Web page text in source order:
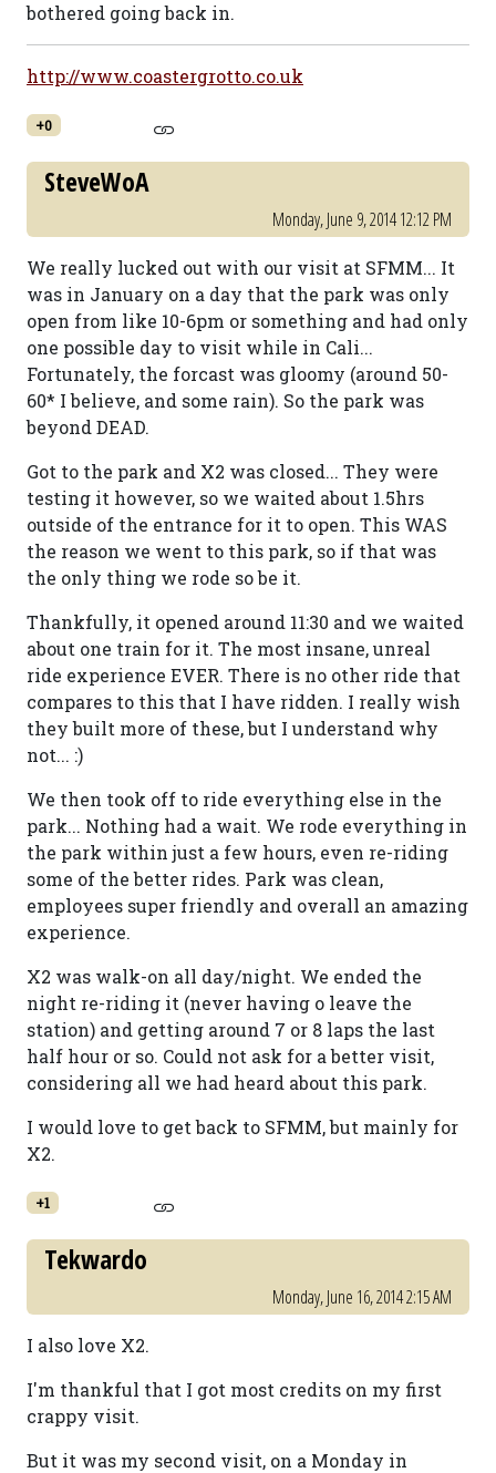
bothered going back in.
http://www.coastergrotto.co.uk
+0
SteveWoA
Monday, June 9, 2014 12:12 PM
We really lucked out with our visit at SFMM... It
was in January on a day that the park was only
open from like 10-6pm or something and had only
one possible day to visit while in Cali...
Fortunately, the forcast was gloomy (around 50-
60* I believe, and some rain). So the park was
beyond DEAD.
Got to the park and X2 was closed... They were
testing it however, so we waited about 1.5hrs
outside of the entrance for it to open. This WAS
the reason we went to this park, so if that was
the only thing we rode so be it.
Thankfully, it opened around 11:30 and we waited
about one train for it. The most insane, unreal
ride experience EVER. There is no other ride that
compares to this that I have ridden. I really wish
they built more of these, but I understand why
not... :)
We then took off to ride everything else in the
park... Nothing had a wait. We rode everything in
the park within just a few hours, even re-riding
some of the better rides. Park was clean,
employees super friendly and overall an amazing
experience.
X2 was walk-on all day/night. We ended the
night re-riding it (never having o leave the
station) and getting around 7 or 8 laps the last
half hour or so. Could not ask for a better visit,
considering all we had heard about this park.
I would love to get back to SFMM, but mainly for
X2.
+1
Tekwardo
Monday, June 16, 2014 2:15 AM
I also love X2.
I'm thankful that I got most credits on my first
crappy visit.
But it was my second visit, on a Monday in